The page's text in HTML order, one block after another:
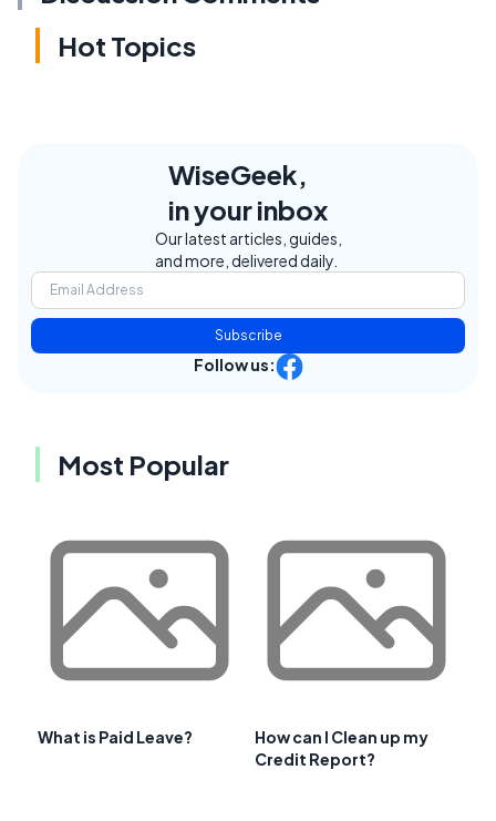
Hot Topics
WiseGeek,
in your inbox
Our latest articles, guides,
and more, delivered daily.
Subscribe
Follow us:
Most Popular
What is Paid Leave?
How can I Clean up my
Credit Report?